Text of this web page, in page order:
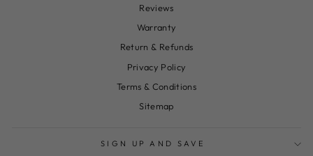
Reviews
Warranty
Return & Refunds
Privacy Policy
Terms & Conditions
Sitemap
SIGN UP AND SAVE